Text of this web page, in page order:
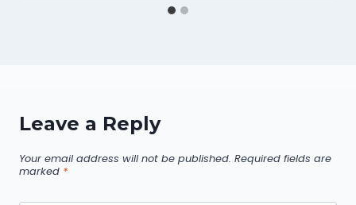
Leave a Reply
Your email address will not be published. Required fields are
marked *